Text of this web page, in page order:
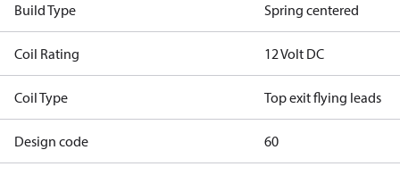
Build Type Spring centered
Coil Rating 12 Volt DC
Coil Type Top exit flying leads
Design code 60